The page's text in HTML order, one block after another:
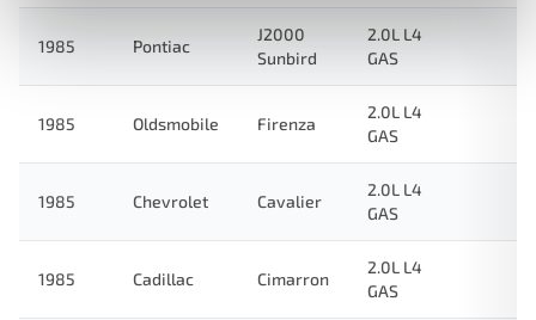
1985 Pontiac
J2000
Sunbird
2.0L L4
GAS
1985 Oldsmobile Firenza
2.0L L4
GAS
1985 Chevrolet Cavalier
2.0L L4
GAS
1985 Cadillac Cimarron
2.0L L4
GAS